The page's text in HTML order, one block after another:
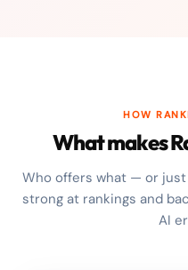
HOW
What makes
Who offers what — or just
strong at rankings and
AI